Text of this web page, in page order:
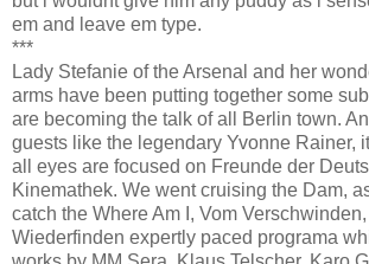
em and leave em type.
***
Lady Stefanie of the Arsenal and her
arms have been putting together some
are becoming the talk of all Berlin town.
guests like the legendary Yvonne Rainer,
all eyes are focused on Freunde der
Kinemathek. We went cruising the Dam,
catch the Where Am I, Vom
Wiederfinden expertly paced programa